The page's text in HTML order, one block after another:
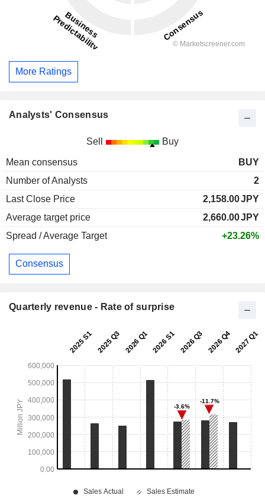
More Ratings
Analysts' Consensus
Sell Buy
Mean consensus
BUY
Number of Analysts
2
Last Close Price
2,158.00JPY
Average target price
2,660.00JPY
Spread / Average Target
+23.26%
Consensus
Quarterly revenue - Rate of surprise